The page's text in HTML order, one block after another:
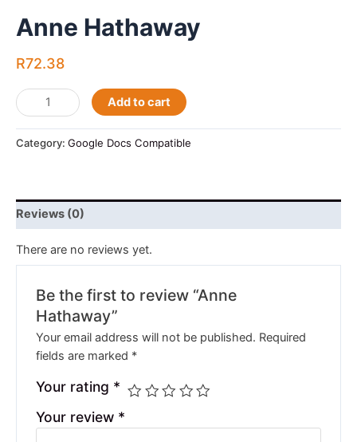
Anne Hathaway
R72.38
Add to cart
Category: Google Docs Compatible
Reviews (0)
There are no reviews yet.
Be the first to review “Anne
Hathaway”
Your email address will not be published. Required
fields are marked *
Your rating *
Your review *